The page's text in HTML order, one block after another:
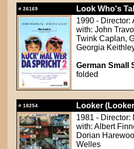
# 26169
Look Who's
1990 - Director:
with: John
Twink Caplan,
Georgia
German Small
folded
# 18254
Looker
1981 - Director:
with: Albert
Dorian
Welles